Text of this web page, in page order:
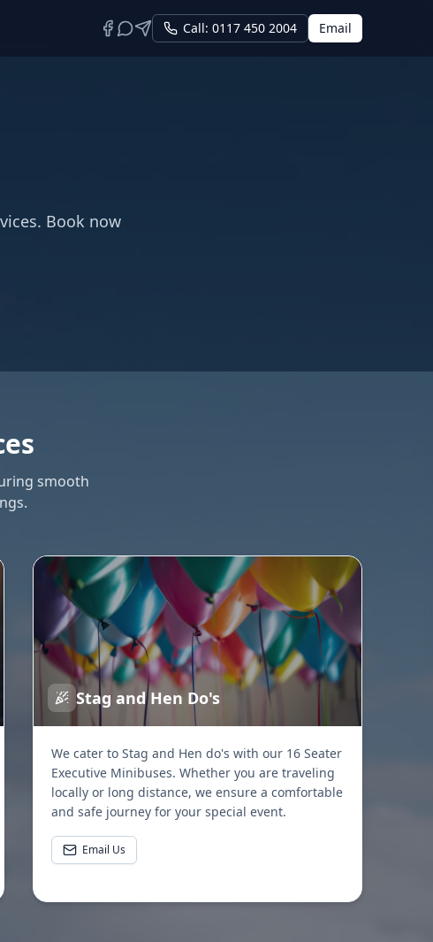
Call: 0117 450 2004 Email
Book now
smooth
Stag and Hen Do's
We cater to Stag and Hen do's with our 16 Seater
Executive Minibuses. Whether you are traveling
locally or long distance, we ensure a comfortable
and safe journey for your special event.
Email Us